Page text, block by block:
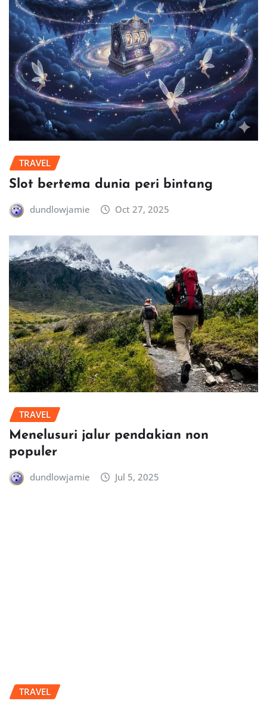
TRAVEL
Slot bertema dunia peri bintang
dundlowjamie Oct 27, 2025
TRAVEL
Menelusuri jalur pendakian non
populer
dundlowjamie Jul 5, 2025
TRAVEL